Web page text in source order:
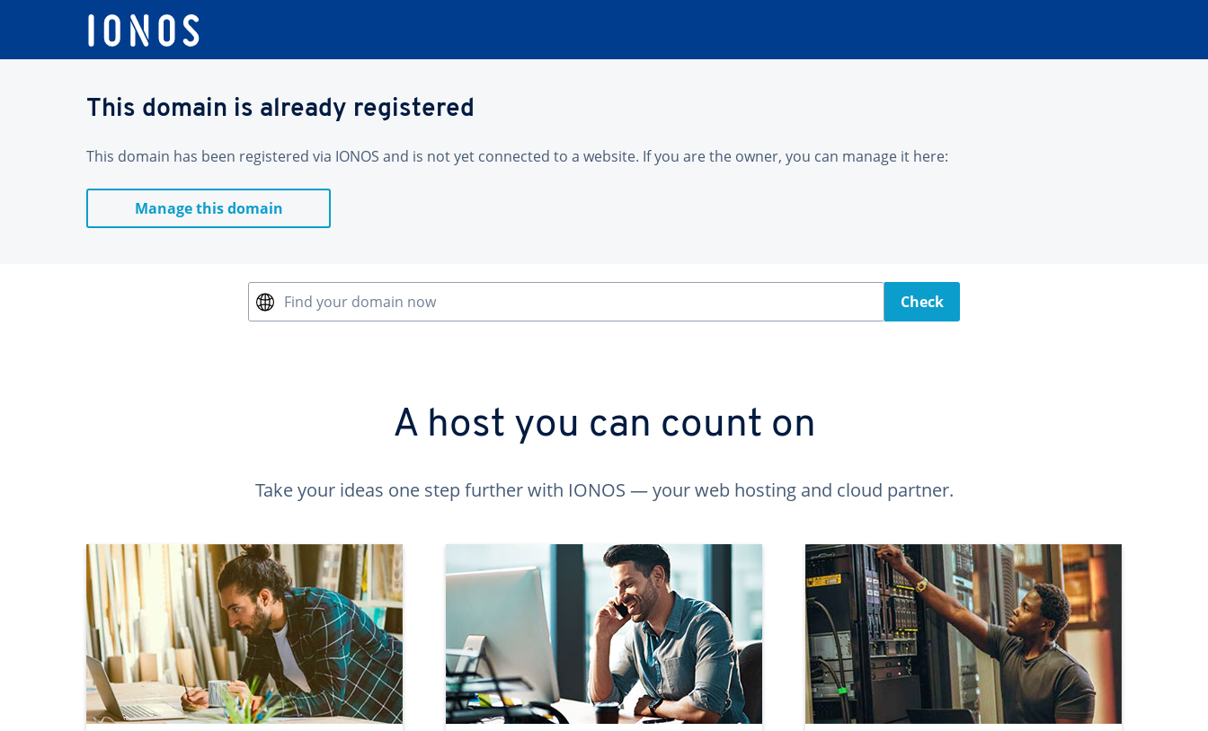
This domain is already registered
This domain has been registered via IONOS and is not yet connected to a website. If you are the owner, you can manage it here:
Manage this domain
Find your domain now Check
A host you can count on
Take your ideas one step further with IONOS — your web hosting and cloud partner.